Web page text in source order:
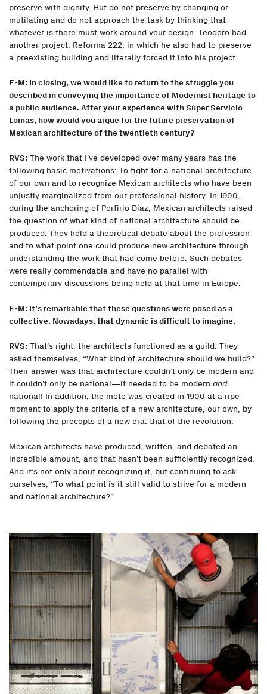
preserve with dignity. But do not preserve by changing or
mutilating and do not approach the task by thinking that
whatever is there must work around your design. Teodoro had
another project, Reforma 222, in which he also had to preserve
a preexisting building and literally forced it into his project.
E-M: In closing, we would like to return to the struggle you
described in conveying the importance of Modernist heritage to
a public audience. After your experience with Súper Servicio
Lomas, how would you argue for the future preservation of
Mexican architecture of the twentieth century?
RVS: The work that I’ve developed over many years has the
following basic motivations: To fight for a national architecture
of our own and to recognize Mexican architects who have been
unjustly marginalized from our professional history. In 1900,
during the anchoring of Porfirio Díaz, Mexican architects raised
the question of what kind of national architecture should be
produced. They held a theoretical debate about the profession
and to what point one could produce new architecture through
understanding the work that had come before. Such debates
were really commendable and have no parallel with
contemporary discussions being held at that time in Europe.
E-M: It’s remarkable that these questions were posed as a
collective. Nowadays, that dynamic is difficult to imagine.
RVS: That’s right, the architects functioned as a guild. They
asked themselves, “What kind of architecture should we build?”
Their answer was that architecture couldn’t only be modern and
it couldn’t only be national—it needed to be modern and
national! In addition, the moto was created in 1900 at a ripe
moment to apply the criteria of a new architecture, our own, by
following the precepts of a new era: that of the revolution.
Mexican architects have produced, written, and debated an
incredible amount, and that hasn’t been sufficiently recognized.
And it’s not only about recognizing it, but continuing to ask
ourselves, “To what point is it still valid to strive for a modern
and national architecture?”